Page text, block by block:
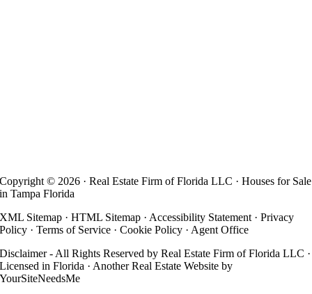
Copyright © 2026 · Real Estate Firm of Florida LLC · Houses for Sale
in Tampa Florida
XML Sitemap ·HTML Sitemap · Accessibility Statement ·Privacy
Policy ·Terms of Service ·Cookie Policy · Agent Office
Disclaimer - All Rights Reserved by Real Estate Firm of Florida LLC ·
Licensed in Florida · AnotherReal Estate Website by
YourSiteNeedsMe